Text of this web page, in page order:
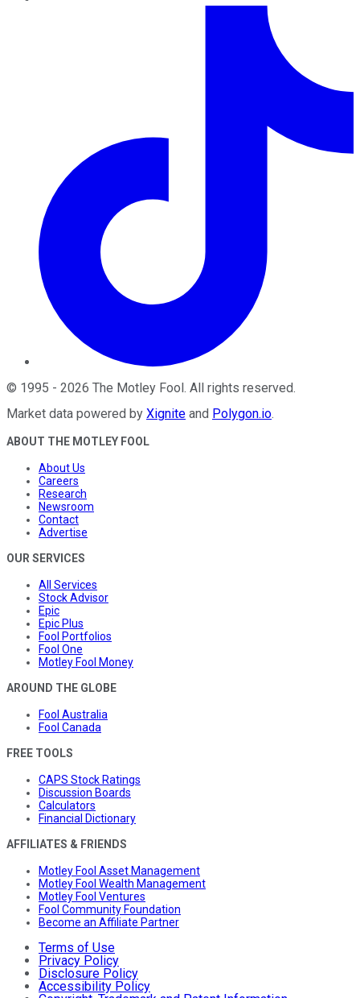
© 1995 - 2026 The Motley Fool. All rights reserved.
Market data powered by Xignite and Polygon.io.
ABOUT THE MOTLEY FOOL
About Us
Careers
Research
Newsroom
Contact
Advertise
OUR SERVICES
All Services
Stock Advisor
Epic
Epic Plus
Fool Portfolios
Fool One
Motley Fool Money
AROUND THE GLOBE
Fool Australia
Fool Canada
FREE TOOLS
CAPS Stock Ratings
Discussion Boards
Calculators
Financial Dictionary
AFFILIATES & FRIENDS
Motley Fool Asset Management
Motley Fool Wealth Management
Motley Fool Ventures
Fool Community Foundation
Become an Affiliate Partner
Terms of Use
Privacy Policy
Disclosure Policy
Accessibility Policy